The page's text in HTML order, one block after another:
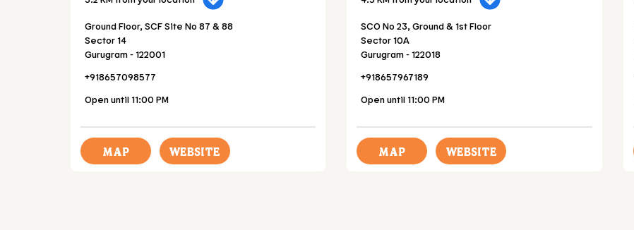
Ground Floor, SCF Site No 87 & 88
Sector 14
Gurugram-122001
+918657098577
Open until 11:00 PM
MAP WEBSITE
SCO No 23, Ground & 1st Floor
Sector 10A
Gurugram-122018
+918657967189
Open until 11:00 PM
MAP WEBSITE